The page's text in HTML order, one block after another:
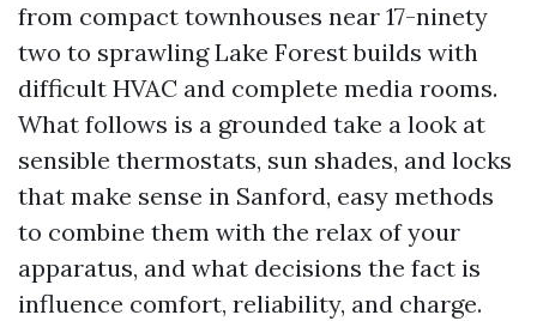
from compact townhouses near 17-ninety
two to sprawling Lake Forest builds with
difficult HVAC and complete media rooms.
What follows is a grounded take a look at
sensible thermostats, sun shades, and locks
that make sense in Sanford, easy methods
to combine them with the relax of your
apparatus, and what decisions the fact is
influence comfort, reliability, and charge.